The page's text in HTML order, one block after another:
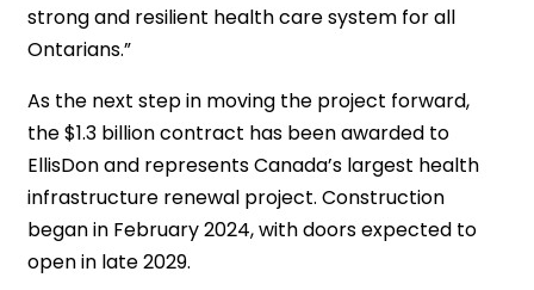
strong and resilient health care system for all
Ontarians.”
As the next step in moving the project forward,
the $1.3 billion contract has been awarded to
EllisDon and represents Canada’s largest health
infrastructure renewal project. Construction
began in February 2024, with doors expected to
open in late 2029.